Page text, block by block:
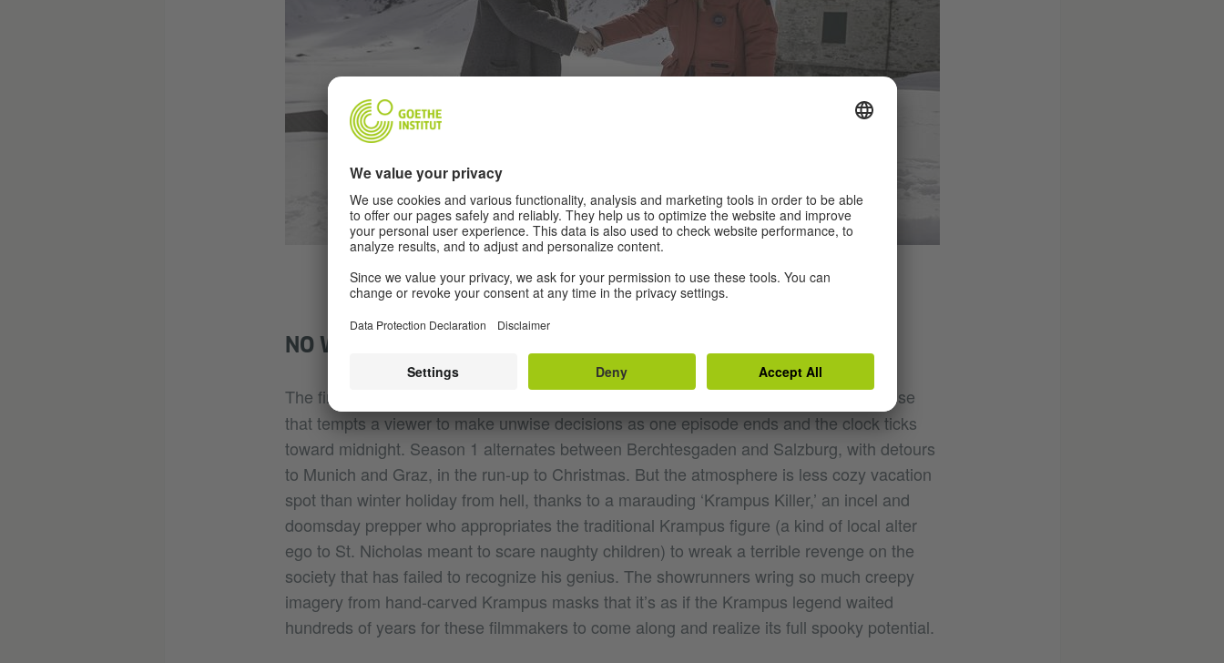
NO WINTER WONDERLAND, THIS
The first two seasons of Pagan Peakspecialize in the kind of nerve-wracking suspense
that tempts a viewer to make unwise decisions as one episode ends and the clock ticks
toward midnight. Season 1 alternates between Berchtesgaden and Salzburg, with detours
to Munich and Graz, in the run-up to Christmas. But the atmosphere is less cozy vacation
spot than winter holiday from hell, thanks to a marauding ‘Krampus Killer,’ an incel and
doomsday prepper who appropriates the traditional Krampus figure (a kind of local alter
ego to St. Nicholas meant to scare naughty children) to wreak a terrible revenge on the
society that has failed to recognize his genius. The showrunners wring so much creepy
imagery from hand-carved Krampus masks that it’s as if the Krampus legend waited
hundreds of years for these filmmakers to come along and realize its full spooky potential.